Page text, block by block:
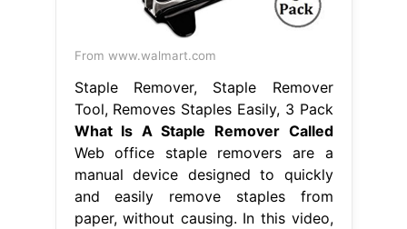
From www.walmart.com
Staple Remover, Staple Remover
Tool, Removes Staples Easily, 3 Pack
What Is A Staple Remover Called
Web office staple removers are a
manual device designed to quickly
and easily remove staples from
paper, without causing. In this video,